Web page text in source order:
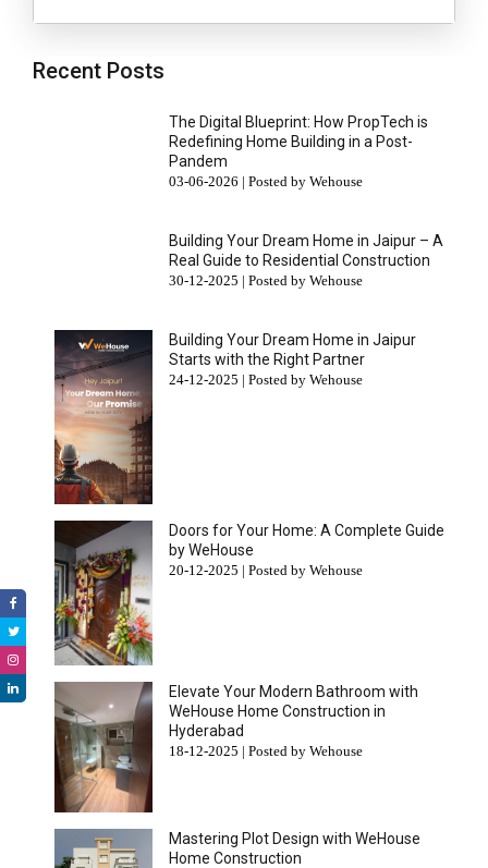
Recent Posts
The Digital Blueprint: How PropTech is
Redefining Home Building in a Post-
Pandem
03-06-2026 | Posted by Wehouse
Building Your Dream Home in Jaipur – A
Real Guide to Residential Construction
30-12-2025 | Posted by Wehouse
Building Your Dream Home in Jaipur
Starts with the Right Partner
24-12-2025 | Posted by Wehouse
Doors for Your Home: A Complete Guide
by WeHouse
20-12-2025 | Posted by Wehouse
Elevate Your Modern Bathroom with
WeHouse Home Construction in
Hyderabad
18-12-2025 | Posted by Wehouse
Mastering Plot Design with WeHouse
Home Construction